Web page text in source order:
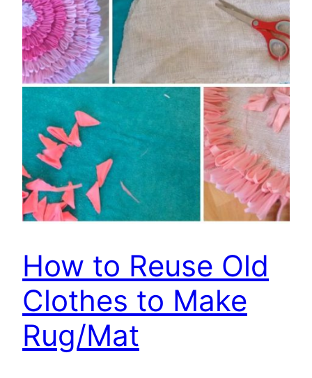
How to Reuse Old
Clothes to Make
Rug/Mat